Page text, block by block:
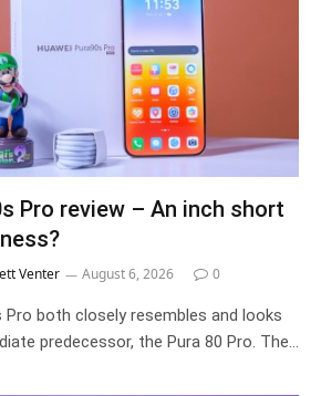
Pro review – An inch short
Venter August 6, 2026 0
Pro both closely resembles and looks
predecessor, the Pura 80 Pro. The…